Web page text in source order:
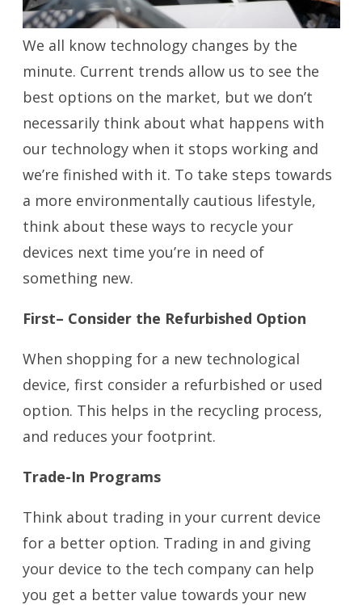
We all know technology changes by the
minute. Current trends allow us to see the
best options on the market, but we don’t
necessarily think about what happens with
our technology when it stops working and
we’re finished with it. To take steps towards
a more environmentally cautious lifestyle,
think about these ways to recycle your
devices next time you’re in need of
something new.
First– Consider the Refurbished Option
When shopping for a new technological
device, first consider a refurbished or used
option. This helps in the recycling process,
and reduces your footprint.
Trade-In Programs
Think about trading in your current device
for a better option. Trading in and giving
your device to the tech company can help
you get a better value towards your new